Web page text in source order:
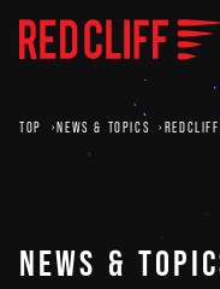
TOP NEWS & TOPICS
NEWS &